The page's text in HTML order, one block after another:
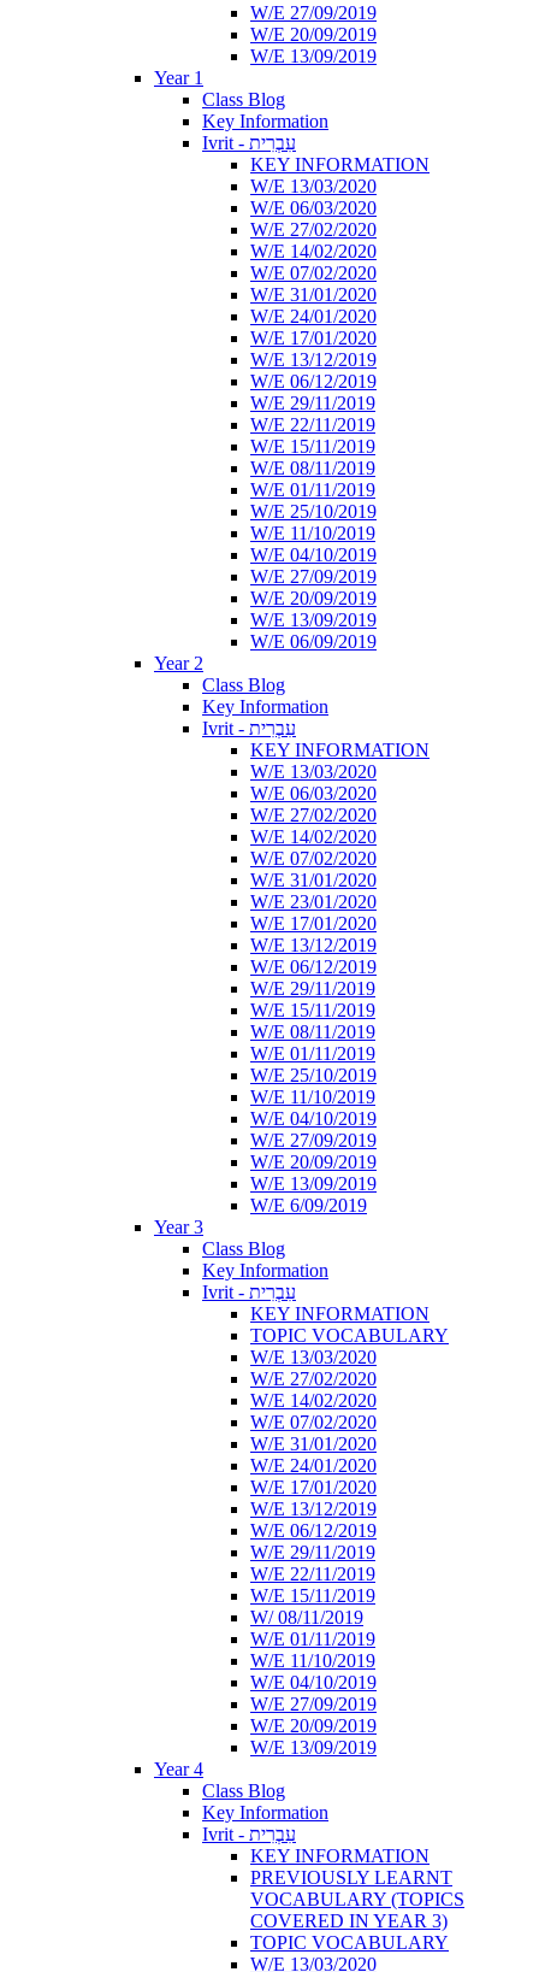
W/E 27/09/2019
W/E 20/09/2019
W/E 13/09/2019
Year 1
Class Blog
Key Information
Ivrit - עִבְרִית
KEY INFORMATION
W/E 13/03/2020
W/E 06/03/2020
W/E 27/02/2020
W/E 14/02/2020
W/E 07/02/2020
W/E 31/01/2020
W/E 24/01/2020
W/E 17/01/2020
W/E 13/12/2019
W/E 06/12/2019
W/E 29/11/2019
W/E 22/11/2019
W/E 15/11/2019
W/E 08/11/2019
W/E 01/11/2019
W/E 25/10/2019
W/E 11/10/2019
W/E 04/10/2019
W/E 27/09/2019
W/E 20/09/2019
W/E 13/09/2019
W/E 06/09/2019
Year 2
Class Blog
Key Information
Ivrit - עִבְרִית
KEY INFORMATION
W/E 13/03/2020
W/E 06/03/2020
W/E 27/02/2020
W/E 14/02/2020
W/E 07/02/2020
W/E 31/01/2020
W/E 23/01/2020
W/E 17/01/2020
W/E 13/12/2019
W/E 06/12/2019
W/E 29/11/2019
W/E 15/11/2019
W/E 08/11/2019
W/E 01/11/2019
W/E 25/10/2019
W/E 11/10/2019
W/E 04/10/2019
W/E 27/09/2019
W/E 20/09/2019
W/E 13/09/2019
W/E 6/09/2019
Year 3
Class Blog
Key Information
Ivrit - עִבְרִית
KEY INFORMATION
TOPIC VOCABULARY
W/E 13/03/2020
W/E 27/02/2020
W/E 14/02/2020
W/E 07/02/2020
W/E 31/01/2020
W/E 24/01/2020
W/E 17/01/2020
W/E 13/12/2019
W/E 06/12/2019
W/E 29/11/2019
W/E 22/11/2019
W/E 15/11/2019
W/ 08/11/2019
W/E 01/11/2019
W/E 11/10/2019
W/E 04/10/2019
W/E 27/09/2019
W/E 20/09/2019
W/E 13/09/2019
Year 4
Class Blog
Key Information
Ivrit - עִבְרִית
KEY INFORMATION
PREVIOUSLY LEARNT
VOCABULARY (TOPICS
COVERED IN YEAR 3)
TOPIC VOCABULARY
W/E 13/03/2020